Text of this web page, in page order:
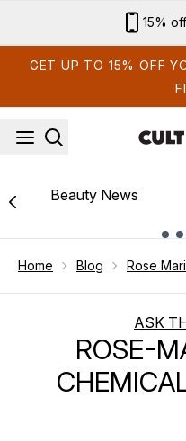
15%
GET UP TO 15% OFF
Beauty News
Home Blog Rose
ASK
ROSE-